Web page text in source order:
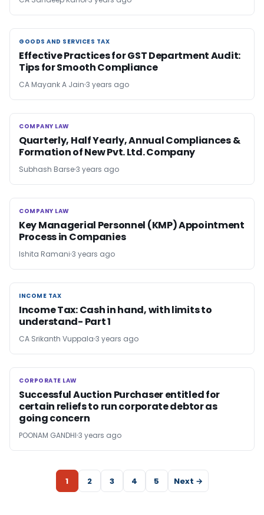
GOODS AND SERVICES TAX
GOODS AND SERVICES TAX
Effective Practices for GST Department Audit:
Tips for Smooth Compliance
CA Mayank A Jain 3 years ago
COMPANY LAW
COMPANY LAW
Quarterly, Half Yearly, Annual Compliances &
Formation of New Pvt. Ltd. Company
Subhash Barse3 years ago
COMPANY LAW
COMPANY LAW
Key Managerial Personnel (KMP) Appointment
Process in Companies
Ishita Ramani 3 years ago
INCOME TAX
INCOME TAX
Income Tax: Cash in hand, with limits to
understand- Part 1
CA Srikanth Vuppala 3 years ago
CORPORATE LAW
CORPORATE LAW
Successful Auction Purchaser entitled for
certain reliefs to run corporate debtor as
going concern
POONAM GANDHI 3 years ago
1 2 3 4 5 Next →